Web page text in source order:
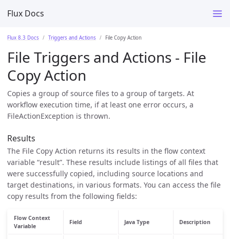
Flux Docs
Flux 8.3 Docs Triggers and Actions File Copy Action
File Triggers and Actions - File
Copy Action
Copies a group of source files to a group of targets. At
workflow execution time, if at least one error occurs, a
FileActionException is thrown.
Results
The File Copy Action returns its results in the flow context
variable “result”. These results include listings of all files that
were successfully copied, including source locations and
target destinations, in various formats. You can access the file
copy results from the following fields:
Flow Context
Variable
Field Java Type Description